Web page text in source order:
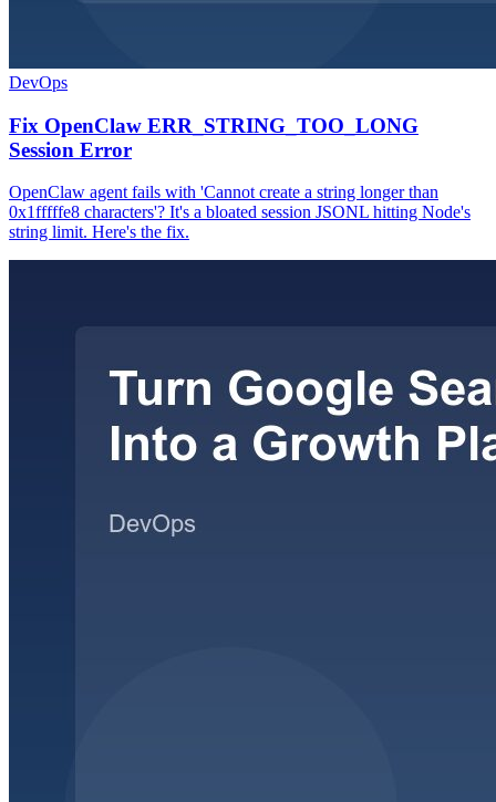
DevOps
Fix OpenClaw ERR_STRING_TOO_LONG
Session Error
OpenClaw agent fails with 'Cannot create a string longer than
0x1fffffe8 characters'? It's a bloated session JSONL hitting Node's
string limit. Here's the fix.